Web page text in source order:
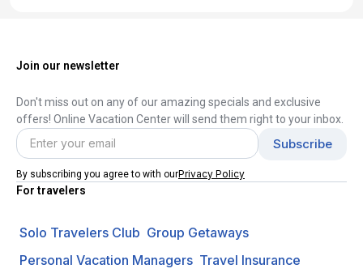
Join our newsletter
Don't miss out on any of our amazing specials and exclusive
offers! Online Vacation Center will send them right to your inbox.
By subscribing you agree to with ourPrivacy Policy
For travelers
Solo Travelers Club Group Getaways
Personal Vacation Managers Travel Insurance